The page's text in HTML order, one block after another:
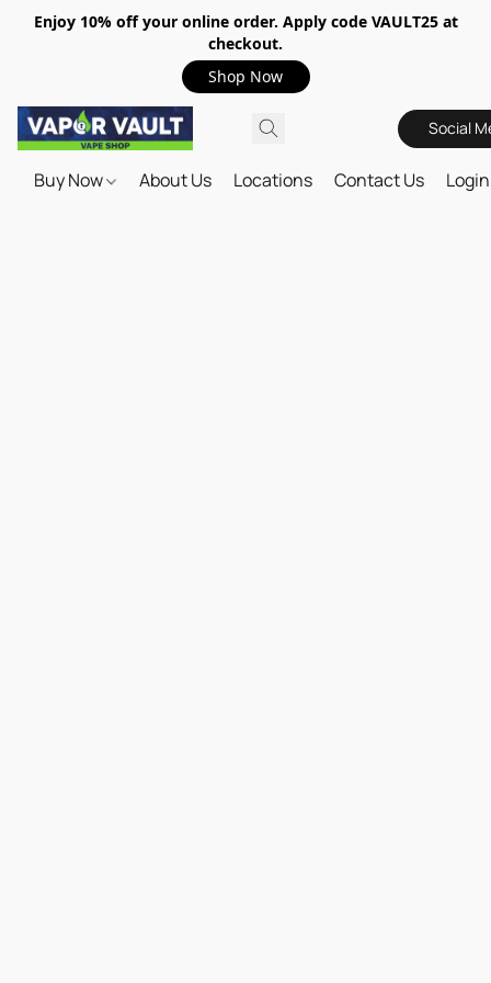
Enjoy 10% off your online order. Apply code VAULT25 at
checkout.
Shop Now
Social
Buy Now About Us Locations Contact Us